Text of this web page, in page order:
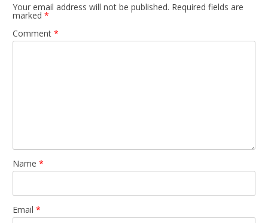
Your email address will not be published. Required fields are
marked *
Comment *
Name *
Email *